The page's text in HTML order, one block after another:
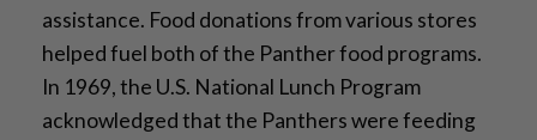
assistance. Food donations from various stores
helped fuel both of the Panther food programs.
In 1969, the U.S. National Lunch Program
acknowledged that the Panthers were feeding